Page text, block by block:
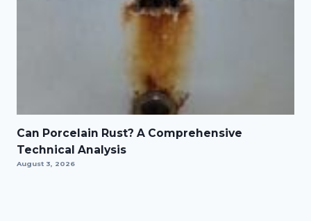
Can Porcelain Rust? A Comprehensive
Technical Analysis
August 3, 2026